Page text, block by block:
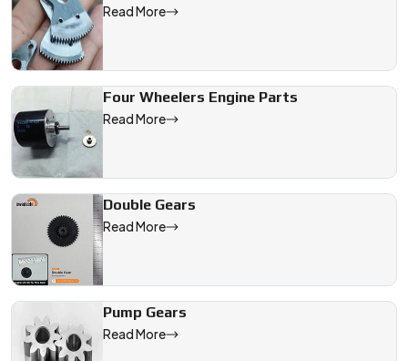
Read More
Four Wheelers Engine Parts
Read More
Double Gears
Read More
Pump Gears
Read More